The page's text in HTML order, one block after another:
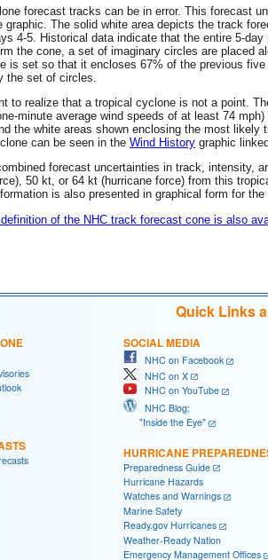
forecast tracks can be in error. This forecast
graphic. The solid white area depicts the track
4-5. Historical data indicate that the entire 5-
the cone, a set of imaginary circles are placed
is set so that it encloses 67% of the previous
the set of circles.
to realize that a tropical cyclone is not a point.
minute average wind speeds of at least 74
the white areas shown enclosing the most
can be seen in the Wind History graphic
forecast uncertainties in track, intensity,
50 kt, or 64 kt (hurricane force) from this
is also presented in graphical form for the
of the NHC track forecast cone is also
Quick Links
SOCIAL MEDIA
NHC on Facebook
NHC on X
NHC on YouTube
NHC Blog:
"Inside the Eye"
HURRICANE
Preparedness Guide
Hurricane Hazards
Watches and Warnings
Marine Safety
Ready.gov Hurricanes
Weather-Ready Nation
Emergency Management Offices